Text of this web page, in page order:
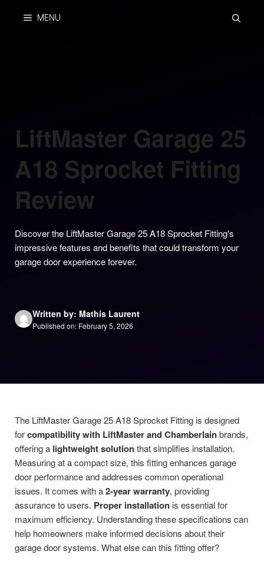
MENU
LiftMaster Garage 25
A18 Sprocket Fitting
Review
Discover the LiftMaster Garage 25 A18 Sprocket Fitting's
impressive features and benefits that could transform your
garage door experience forever.
Written by: Mathis Laurent
Published on: February 5, 2026
The LiftMaster Garage 25 A18 Sprocket Fitting is designed
forcompatibility with LiftMaster and Chamberlainbrands,
offering a lightweight solutionthat simplifies installation.
Measuring at a compact size, this fitting enhances garage
door performance and addresses common operational
issues. It comes with a2-year warranty, providing
assurance to users. Proper installation is essential for
maximum efficiency. Understanding these specifications can
help homeowners make informed decisions about their
garage door systems. What else can this fitting offer?